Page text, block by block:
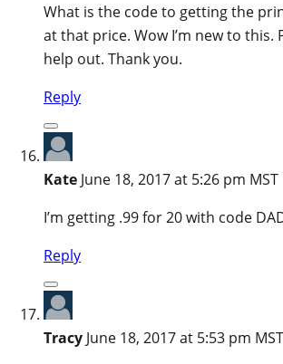
What is the code to getting the
at that price. Wow I’m new to this.
help out. Thank you.
Reply
Kate June 18, 2017 at 5:26 pm MST
I’m getting .99 for 20 with code
Reply
Tracy June 18, 2017 at 5:53 pm MST